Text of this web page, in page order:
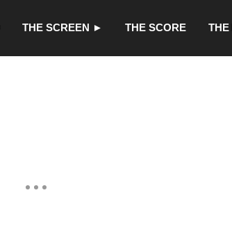
THE SCREEN ► THE SCORE THE